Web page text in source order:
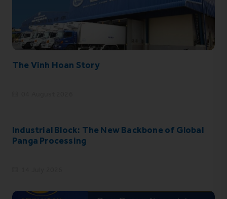
The Vinh Hoan Story
Industrial Block: The New Backbone of Global
Panga Processing